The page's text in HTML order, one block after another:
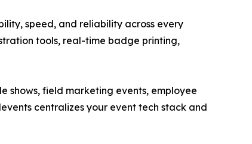
speed, and reliability across every
tools, real-time badge printing,
shows, field marketing events, employee
centralizes your event tech stack and